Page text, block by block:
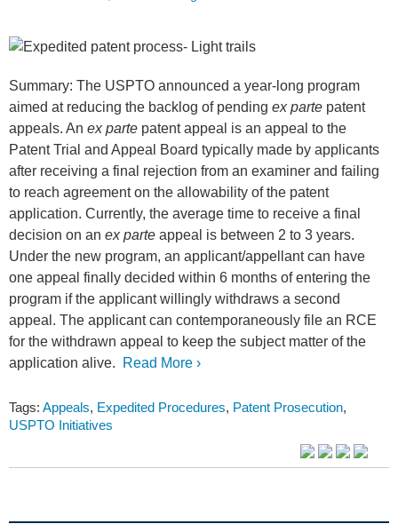
Summary: The USPTO announced a year-long program
aimed at reducing the backlog of pending ex parte patent
appeals. An ex parte patent appeal is an appeal to the
Patent Trial and Appeal Board typically made by applicants
after receiving a final rejection from an examiner and failing
to reach agreement on the allowability of the patent
application. Currently, the average time to receive a final
decision on an ex parte appeal is between 2 to 3 years.
Under the new program, an applicant/appellant can have
one appeal finally decided within 6 months of entering the
program if the applicant willingly withdraws a second
appeal. The applicant can contemporaneously file an RCE
for the withdrawn appeal to keep the subject matter of the
application alive.
Read More ›
Tags: Appeals, Expedited Procedures, Patent Prosecution,
USPTO Initiatives